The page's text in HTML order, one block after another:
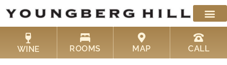
content
WINE ROOMS MAP CALL